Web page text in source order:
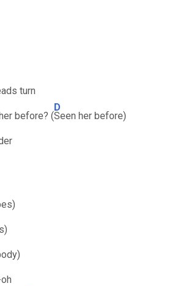
turn
before? (
D
Seen her before)